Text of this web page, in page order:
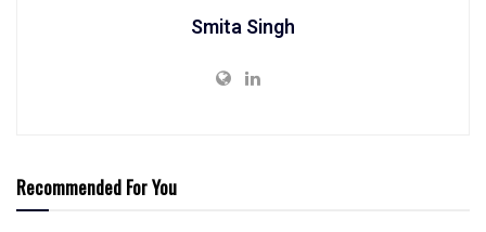
Smita Singh
Recommended For You